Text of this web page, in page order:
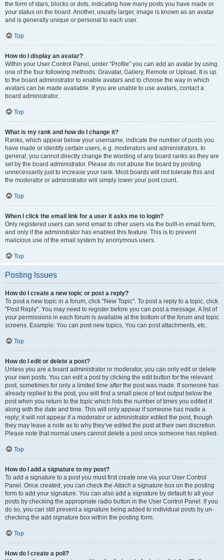
the form of stars, blocks or dots, indicating how many posts you have made or
your status on the board. Another, usually larger, image is known as an avatar
and is generally unique or personal to each user.
Top
How do I display an avatar?
Within your User Control Panel, under “Profile” you can add an avatar by using
one of the four following methods: Gravatar, Gallery, Remote or Upload. It is up
to the board administrator to enable avatars and to choose the way in which
avatars can be made available. If you are unable to use avatars, contact a
board administrator.
Top
What is my rank and how do I change it?
Ranks, which appear below your username, indicate the number of posts you
have made or identify certain users, e.g. moderators and administrators. In
general, you cannot directly change the wording of any board ranks as they are
set by the board administrator. Please do not abuse the board by posting
unnecessarily just to increase your rank. Most boards will not tolerate this and
the moderator or administrator will simply lower your post count.
Top
When I click the email link for a user it asks me to login?
Only registered users can send email to other users via the built-in email form,
and only if the administrator has enabled this feature. This is to prevent
malicious use of the email system by anonymous users.
Top
Posting Issues
How do I create a new topic or post a reply?
To post a new topic in a forum, click "New Topic". To post a reply to a topic, click
"Post Reply". You may need to register before you can post a message. A list of
your permissions in each forum is available at the bottom of the forum and topic
screens. Example: You can post new topics, You can post attachments, etc.
Top
How do I edit or delete a post?
Unless you are a board administrator or moderator, you can only edit or delete
your own posts. You can edit a post by clicking the edit button for the relevant
post, sometimes for only a limited time after the post was made. If someone has
already replied to the post, you will find a small piece of text output below the
post when you return to the topic which lists the number of times you edited it
along with the date and time. This will only appear if someone has made a
reply; it will not appear if a moderator or administrator edited the post, though
they may leave a note as to why they’ve edited the post at their own discretion.
Please note that normal users cannot delete a post once someone has replied.
Top
How do I add a signature to my post?
To add a signature to a post you must first create one via your User Control
Panel. Once created, you can check theAttach a signature box on the posting
form to add your signature. You can also add a signature by default to all your
posts by checking the appropriate radio button in the User Control Panel. If you
do so, you can still prevent a signature being added to individual posts by un-
checking the add signature box within the posting form.
Top
How do I create a poll?